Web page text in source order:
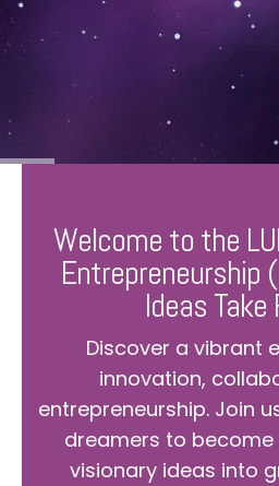
Welcome to the
Entrepreneurship
Ideas Take
Discover a vibrant
innovation,
entrepreneurship. Join
dreamers to
visionary ideas into